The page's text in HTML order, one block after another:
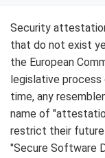
Security
that do not exist
the European
legislative
time, any
name of
restrict their future
"Secure Software